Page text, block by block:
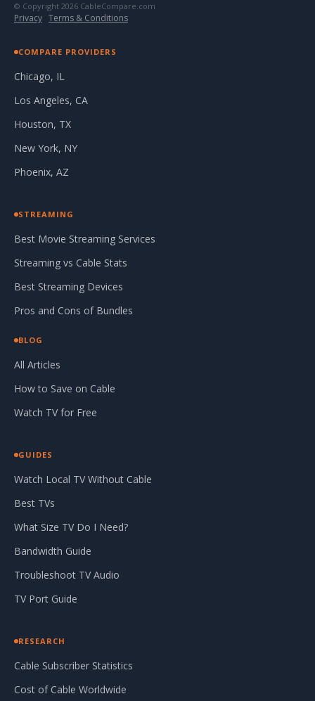
© Copyright 2026 CableCompare.com
Privacy · Terms & Conditions
COMPARE PROVIDERS
Chicago, IL
Los Angeles, CA
Houston, TX
New York, NY
Phoenix, AZ
STREAMING
Best Movie Streaming Services
Streaming vs Cable Stats
Best Streaming Devices
Pros and Cons of Bundles
BLOG
All Articles
How to Save on Cable
Watch TV for Free
GUIDES
Watch Local TV Without Cable
Best TVs
What Size TV Do I Need?
Bandwidth Guide
Troubleshoot TV Audio
TV Port Guide
RESEARCH
Cable Subscriber Statistics
Cost of Cable Worldwide